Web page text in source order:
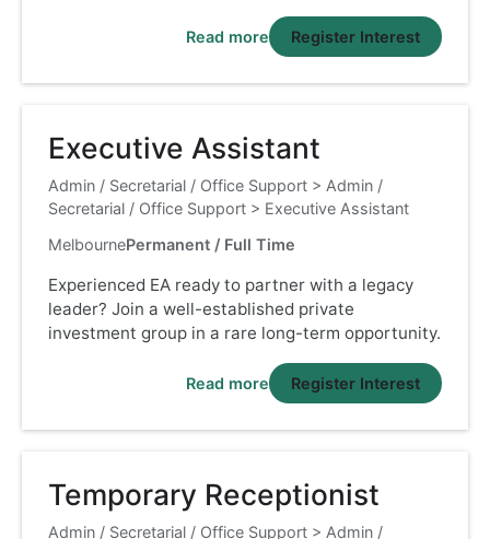
Read more Register Interest
Executive Assistant
Admin / Secretarial / Office Support > Admin /
Secretarial / Office Support > Executive Assistant
MelbournePermanent / Full Time
Experienced EA ready to partner with a legacy
leader? Join a well-established private
investment group in a rare long-term opportunity.
Read more Register Interest
Temporary Receptionist
Admin / Secretarial / Office Support > Admin /